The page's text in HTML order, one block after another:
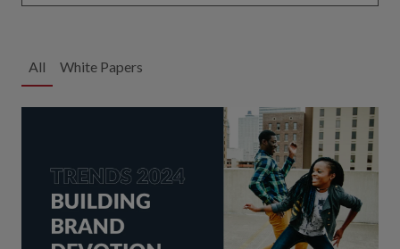
All White Papers